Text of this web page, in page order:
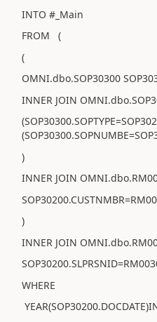
INTO #_Main
FROM (
(
OMNI.dbo.SOP30300
INNER JOIN
)
INNER JOIN
)
INNER JOIN
WHERE